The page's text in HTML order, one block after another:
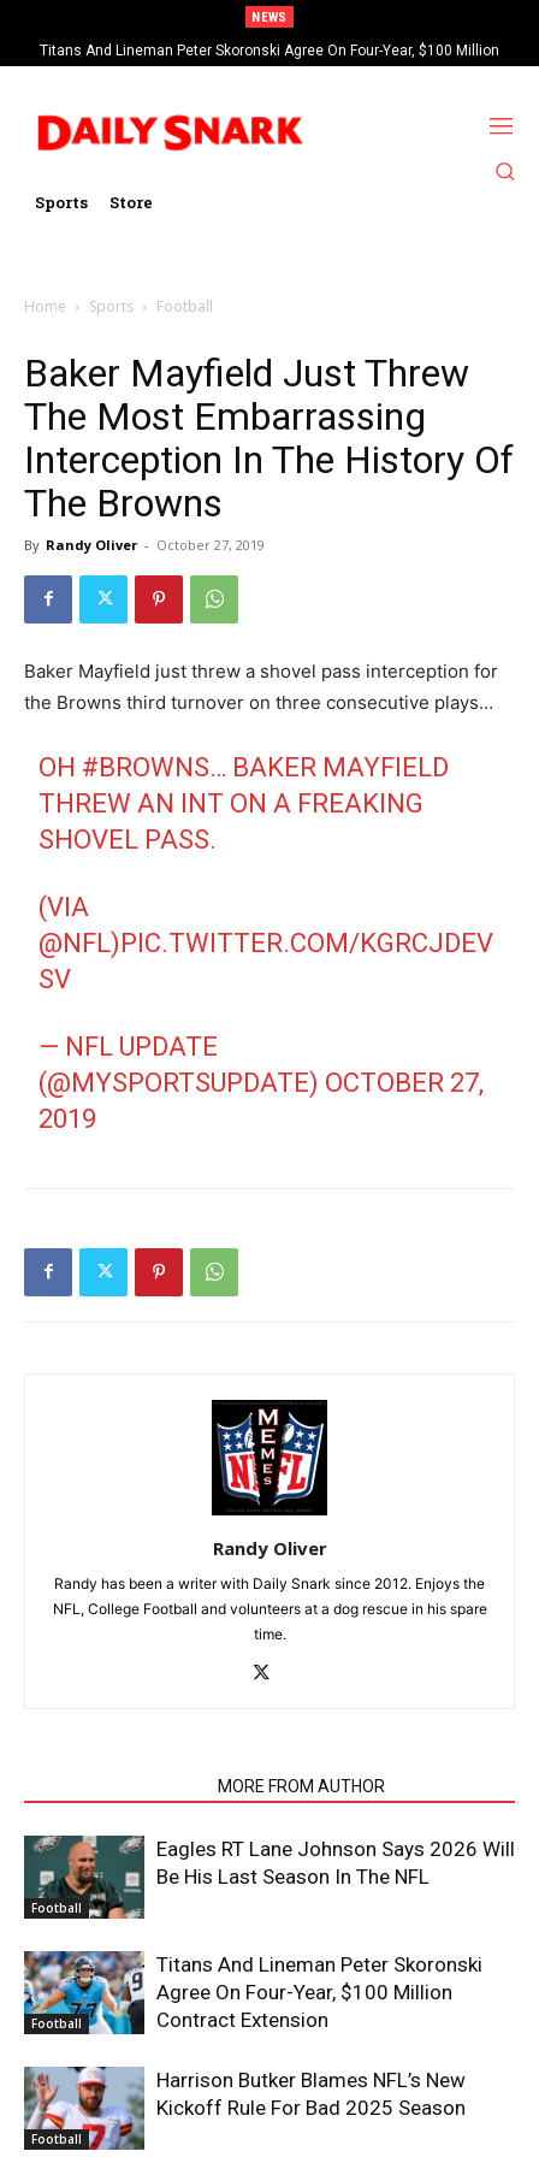
NEWS
Titans And Lineman Peter Skoronski Agree On Four-Year, $100 Million
Contract Extension
Sports Store
Home Sports Football
Baker Mayfield Just Threw
The Most Embarrassing
Interception In The History Of
The Browns
By Randy Oliver - October 27, 2019
Baker Mayfield just threw a shovel pass interception for
the Browns third turnover on three consecutive plays…
OH #BROWNS… BAKER MAYFIELD
THREW AN INT ON A FREAKING
SHOVEL PASS.
(VIA
@NFL)PIC.TWITTER.COM/KGRCJDEV
SV
— NFL UPDATE
(@MYSPORTSUPDATE) OCTOBER 27,
2019
Randy Oliver
Randy has been a writer with Daily Snark since 2012. Enjoys the
NFL, College Football and volunteers at a dog rescue in his spare
time.
MORE FROM AUTHOR
Football
Eagles RT Lane Johnson Says 2026 Will
Be His Last Season In The NFL
Football
Titans And Lineman Peter Skoronski
Agree On Four-Year, $100 Million
Contract Extension
Football
Harrison Butker Blames NFL’s New
Kickoff Rule For Bad 2025 Season